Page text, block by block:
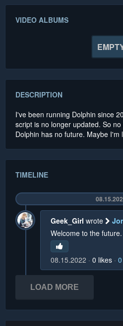
VIDEO ALBUMS
DESCRIPTION
I've been running Dolphin since
script is no longer updated. So
Dolphin has no future. Maybe I'm
TIMELINE
Geek_Girl wrote
Welcome to the future.
08.15.2022 0 likes 0
LOAD MORE